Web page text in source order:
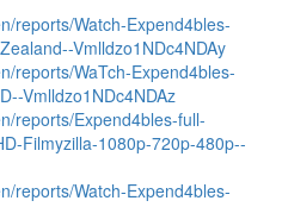
reports/Watch-Expend4bles-
Vmlldzo1NDc4NDAy
reports/WaTch-Expend4bles-
Vmlldzo1NDc4NDAz
reports/Expend4bles-full-
Filmyzilla-1080p-720p-480p--
reports/Watch-Expend4bles-